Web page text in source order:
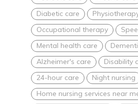
Diabetic care
Occupational therapy
Mental health care
Alzheimer's care
Disability
24-hour care
Night nursing
Home nursing services near